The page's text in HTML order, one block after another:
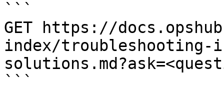
```
GET https://
index/
```